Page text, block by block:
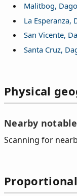
Malitbog,
La Esperanza,
San Vicente,
Santa Cruz,
Physical
Nearby
Scanning for